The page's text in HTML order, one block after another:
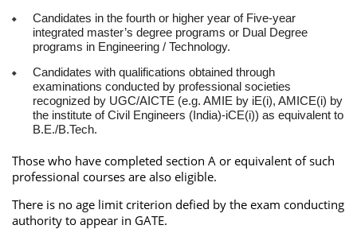
Candidates in the fourth or higher year of Five-year
integrated master’s degree programs or Dual Degree
programs in Engineering / Technology.
Candidates with qualifications obtained through
examinations conducted by professional societies
recognized by UGC/AICTE (e.g. AMIE by iE(i), AMICE(i) by
the institute of Civil Engineers (India)-iCE(i)) as equivalent to
B.E./B.Tech.
Those who have completed section A or equivalent of such
professional courses are also eligible.
There is no age limit criterion defied by the exam conducting
authority to appear in GATE.